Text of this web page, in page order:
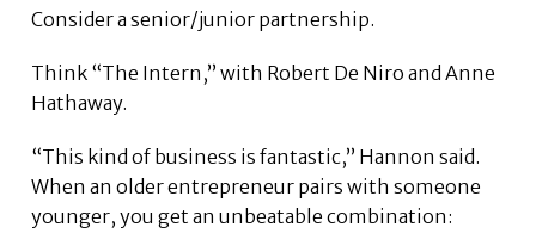
Consider a senior/junior partnership.
Think “The Intern,” with Robert De Niro and Anne
Hathaway.
“This kind of business is fantastic,” Hannon said.
When an older entrepreneur pairs with someone
younger, you get an unbeatable combination: